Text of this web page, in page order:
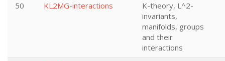
50
KL2MG-interactions
K-theory, L^2-
invariants,
manifolds, groups
and their
interactions